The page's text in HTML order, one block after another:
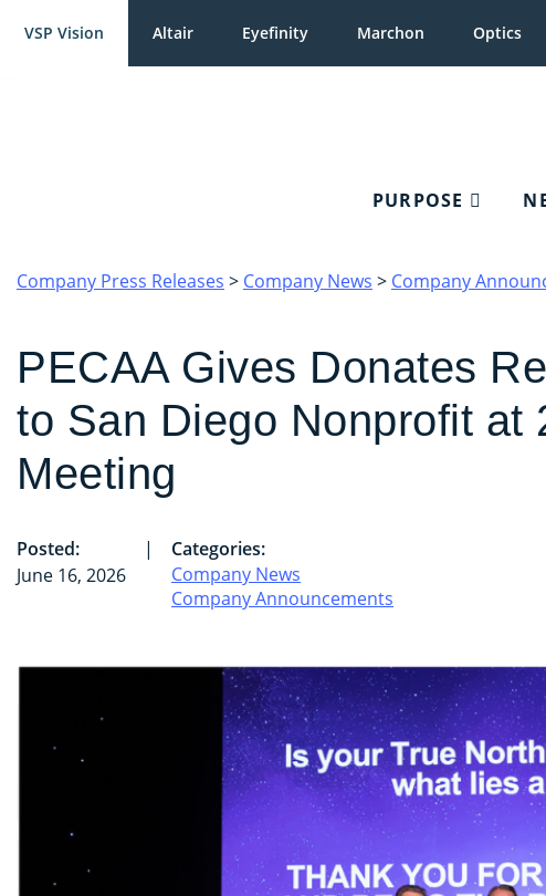
VSP Vision Altair Eyefinity Marchon Optics
PURPOSE
Company Press Releases > Company News > Company
PECAA Gives Donates
to San Diego Nonprofit at
Meeting
Posted:
June 16, 2026
|
Categories:
Company News
Company Announcements